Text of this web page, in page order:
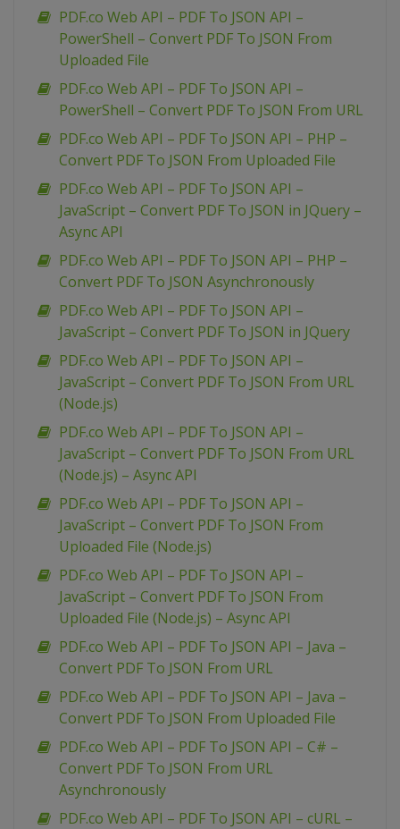
PDF.co Web API – PDF To JSON API –
PowerShell – Convert PDF To JSON From
Uploaded File
PDF.co Web API – PDF To JSON API –
PowerShell – Convert PDF To JSON From URL
PDF.co Web API – PDF To JSON API – PHP –
Convert PDF To JSON From Uploaded File
PDF.co Web API – PDF To JSON API –
JavaScript – Convert PDF To JSON in JQuery –
Async API
PDF.co Web API – PDF To JSON API – PHP –
Convert PDF To JSON Asynchronously
PDF.co Web API – PDF To JSON API –
JavaScript – Convert PDF To JSON in JQuery
PDF.co Web API – PDF To JSON API –
JavaScript – Convert PDF To JSON From URL
(Node.js)
PDF.co Web API – PDF To JSON API –
JavaScript – Convert PDF To JSON From URL
(Node.js) – Async API
PDF.co Web API – PDF To JSON API –
JavaScript – Convert PDF To JSON From
Uploaded File (Node.js)
PDF.co Web API – PDF To JSON API –
JavaScript – Convert PDF To JSON From
Uploaded File (Node.js) – Async API
PDF.co Web API – PDF To JSON API – Java –
Convert PDF To JSON From URL
PDF.co Web API – PDF To JSON API – Java –
Convert PDF To JSON From Uploaded File
PDF.co Web API – PDF To JSON API – C# –
Convert PDF To JSON From URL
Asynchronously
PDF.co Web API – PDF To JSON API – cURL –